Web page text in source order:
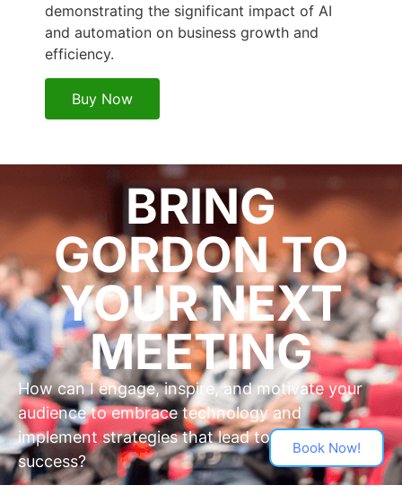
demonstrating the significant impact of AI
and automation on business growth and
efficiency.
Buy Now
BRING
GORDON TO
YOUR NEXT
MEETING
How can I engage, inspire, and motivate your
audience to embrace technology and
implement strategies that lead to business
success?
Book Now!